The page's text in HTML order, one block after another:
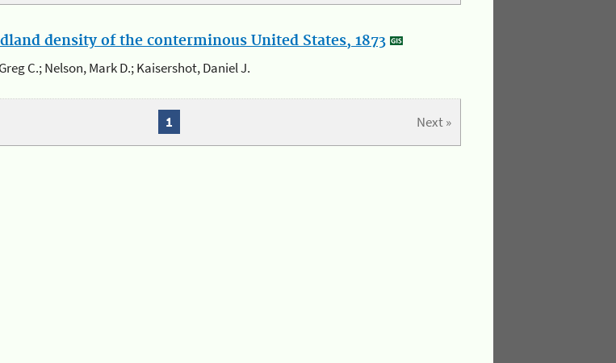
density of the conterminous United States, 1873
C.; Nelson, Mark D.; Kaisershot, Daniel J.
Next »
1